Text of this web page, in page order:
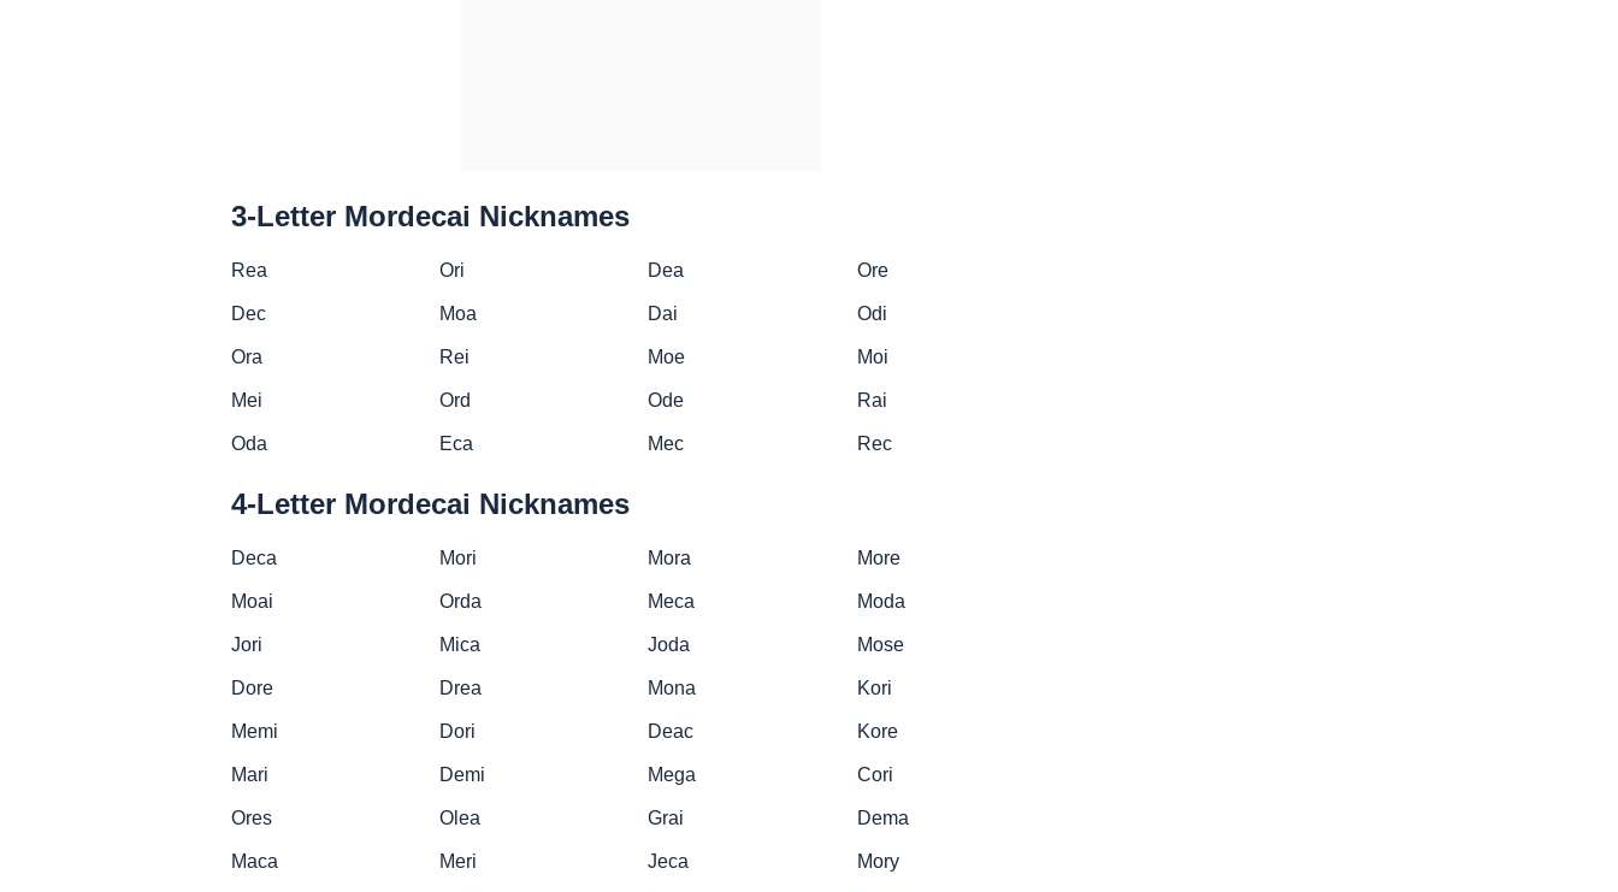
3-Letter Mordecai Nicknames
Rea Ori Dea Ore
Dec Moa Dai Odi
Ora Rei Moe Moi
Mei Ord Ode Rai
Oda Eca Mec Rec
4-Letter Mordecai Nicknames
Deca Mori Mora More
Moai Orda Meca Moda
Jori Mica Joda Mose
Dore Drea Mona Kori
Memi Dori Deac Kore
Mari Demi Mega Cori
Ores Olea Grai Dema
Maca Meri Jeca Mory